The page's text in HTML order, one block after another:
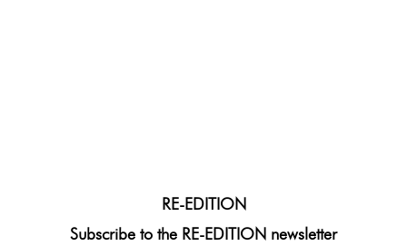
RE-EDITION
Subscribe to the RE-EDITION newsletter